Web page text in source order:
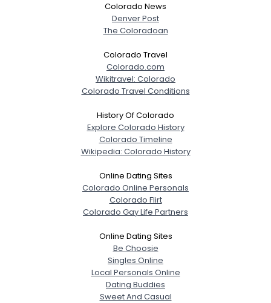
View Full Profile
Colorado News
Denver Post
The Coloradoan
Colorado Travel
Colorado.com
Wikitravel: Colorado
Colorado Travel Conditions
History Of Colorado
Explore Colorado History
Colorado Timeline
Wikipedia: Colorado History
Online Dating Sites
Colorado Online Personals
Colorado Flirt
Colorado Gay Life Partners
Online Dating Sites
Be Choosie
Singles Online
Local Personals Online
Dating Buddies
Sweet And Casual